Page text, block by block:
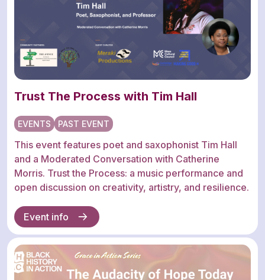
Trust The Process with Tim Hall
EVENTS PAST EVENT
This event features poet and saxophonist Tim Hall
and a Moderated Conversation with Catherine
Morris. Trust the Process: a music performance and
open discussion on creativity, artistry, and resilience.
Event info